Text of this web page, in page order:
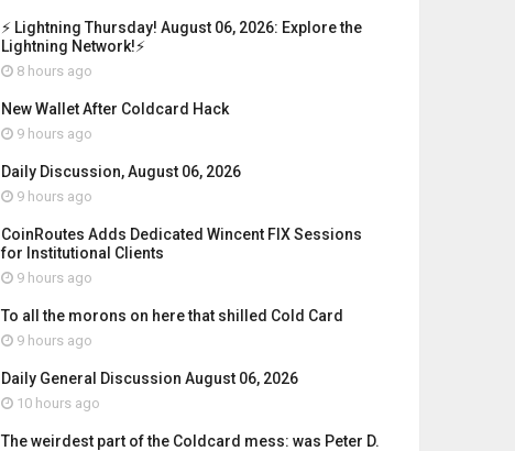
⚡ Lightning Thursday! August 06, 2026: Explore the
Lightning Network!⚡
8 hours ago
New Wallet After Coldcard Hack
9 hours ago
Daily Discussion, August 06, 2026
9 hours ago
CoinRoutes Adds Dedicated Wincent FIX Sessions
for Institutional Clients
9 hours ago
To all the morons on here that shilled Cold Card
9 hours ago
Daily General Discussion August 06, 2026
10 hours ago
The weirdest part of the Coldcard mess: was Peter D.